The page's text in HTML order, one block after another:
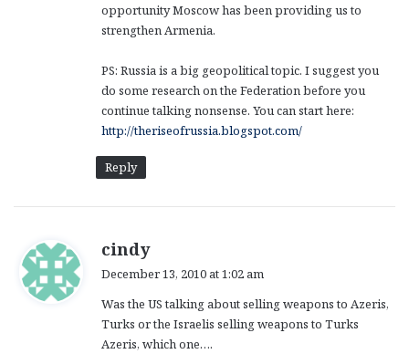
opportunity Moscow has been providing us to
strengthen Armenia.
PS: Russia is a big geopolitical topic. I suggest you
do some research on the Federation before you
continue talking nonsense. You can start here:
http://theriseofrussia.blogspot.com/
Reply
cindys
s
:
December 13, 2010 at 1:02 am
Was the US talking about selling weapons to Azeris,
Turks or the Israelis selling weapons to Turks
Azeris, which one….